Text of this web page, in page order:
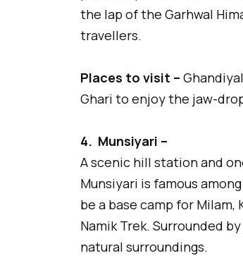
the lap of the Garhwal
travellers.
Places to visit –
Ghari to enjoy the jaw-
4. Munsiyari –
A scenic hill station and
Munsiyari is famous
be a base camp for Milam,
Namik Trek. Surrounded
natural surroundings.